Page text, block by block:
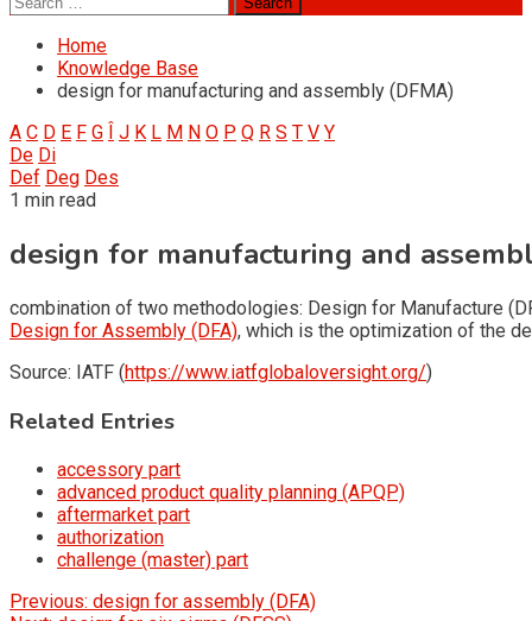
for:
Home
Knowledge Base
design for manufacturing and assembly (DFMA)
A C D E F G Î J K L M N O P Q R S T V Y
De Di
Def Deg Des
1 min read
design for manufacturing and
combination of two methodologies: Design for Manufacture
Design for Assembly (DFA), which is the optimization of the
Source: IATF (https://www.iatfglobaloversight.org/)
Related Entries
accessory part
advanced product quality planning (APQP)
aftermarket part
authorization
challenge (master) part
Post
Previous: design for assembly (DFA)